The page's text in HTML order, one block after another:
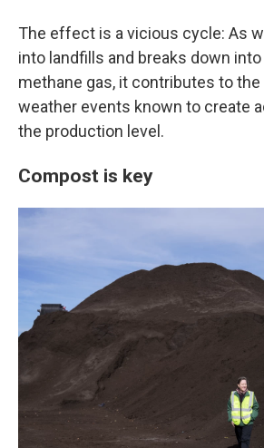
The effect is a vicious cycle: As
into landfills and breaks down
methane gas, it contributes to
weather events known to create
the production level.
Compost is key